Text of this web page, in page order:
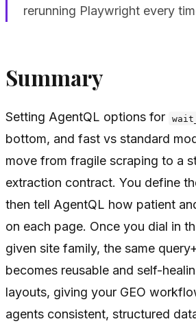
rerunning Playwright every
Summary
Setting AgentQL options for
bottom, and fast vs standard
move from fragile scraping to a
extraction contract. You define
then tell AgentQL how patient
on each page. Once you dial in
given site family, the same
becomes reusable and self-
layouts, giving your GEO
agents consistent, structured